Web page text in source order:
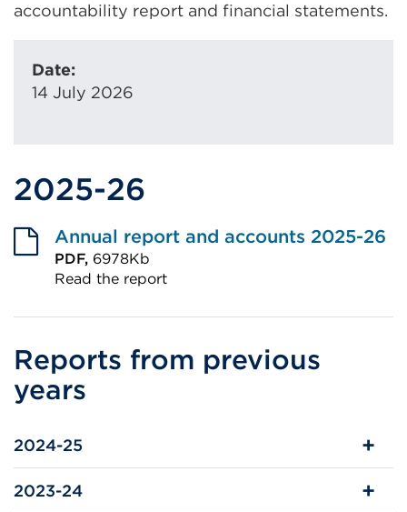
accountability report and financial statements.
Date:
14 July 2026
2025-26
Annual report and accounts 2025-26
PDF, 6978Kb
Read the report
(Opens
in
a
tab
or
Reports from previous
years
2024-25
2023-24